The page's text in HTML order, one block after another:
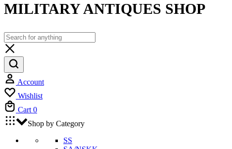
MILITARY ANTIQUES SHOP
Account
Wishlist
Cart 0
Shop by Category
SS